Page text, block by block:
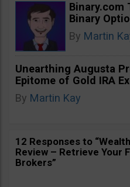
Binary.com
Binary
By Martin
Unearthing Augusta
Epitome of Gold IRA
By Martin Kay
12 Responses to
Review – Retrieve Your
Brokers”